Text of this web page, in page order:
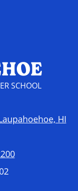
SCHOOL
HI